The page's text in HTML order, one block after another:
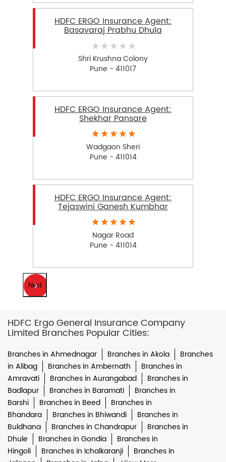
HDFC ERGO Insurance Agent:
Basavaraj Prabhu Dhula
Shri Krushna Colony
Pune - 411017
HDFC ERGO Insurance Agent:
Shekhar Pansare
Wadgaon Sheri
Pune - 411014
HDFC ERGO Insurance Agent:
Tejaswini Ganesh Kumbhar
Nagar Road
Pune - 411014
Next
HDFC Ergo General Insurance Company
Limited Branches Popular Cities:
Branches in Ahmednagar Branches in Akola
Branches
in Alibag
Branches in Ambernath
Branches in
Amravati
Branches in Aurangabad
Branches in
Badlapur
Branches in Baramati
Branches in
Barshi
Branches in Beed
Branches in
Bhandara
Branches in Bhiwandi
Branches in
Buldhana
Branches in Chandrapur
Branches in
Dhule
Branches in Gondia
Branches in
Hingoli
Branches in Ichalkaranji
Branches in